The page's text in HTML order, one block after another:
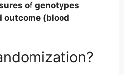
of genotypes
outcome (blood